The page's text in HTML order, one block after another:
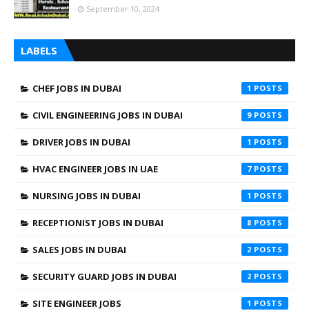
September 10, 2024
LABELS
CHEF JOBS IN DUBAI 1
CIVIL ENGINEERING JOBS IN DUBAI 9
DRIVER JOBS IN DUBAI 1
HVAC ENGINEER JOBS IN UAE 7
NURSING JOBS IN DUBAI 1
RECEPTIONIST JOBS IN DUBAI 8
SALES JOBS IN DUBAI 2
SECURITY GUARD JOBS IN DUBAI 2
SITE ENGINEER JOBS 1